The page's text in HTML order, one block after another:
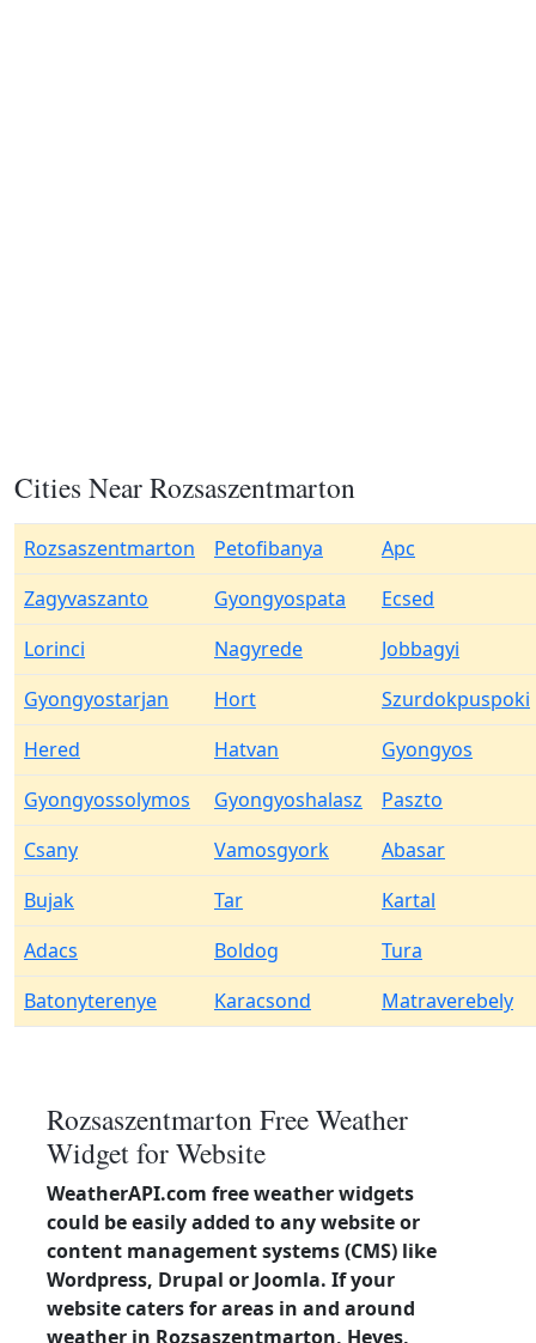
Cities Near Rozsaszentmarton
Rozsaszentmarton Petofibanya
Apc
Zagyvaszanto
Gyongyospata
Ecsed
Lorinci
Nagyrede
Jobbagyi
Gyongyostarjan
Hort
Szurdokpuspoki
Hered
Hatvan
Gyongyos
Gyongyossolymos
Gyongyoshalasz
Paszto
Csany
Vamosgyork
Abasar
Bujak
Tar
Kartal
Adacs
Boldog
Tura
Batonyterenye
Karacsond Matraverebely
Rozsaszentmarton Free Weather
Widget for Website
WeatherAPI.com free weather widgets
could be easily added to any website or
content management systems (CMS) like
Wordpress, Drupal or Joomla. If your
website caters for areas in and around
weather in Rozsaszentmarton, Heves,